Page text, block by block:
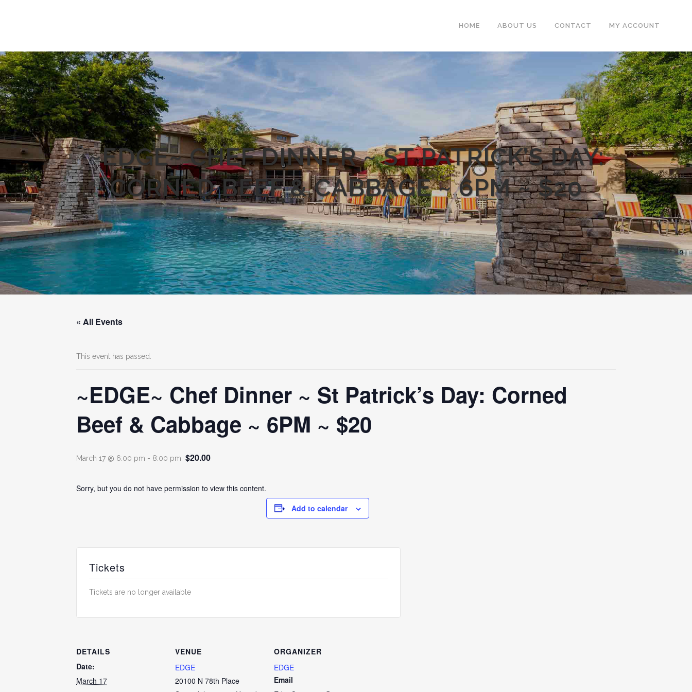
HOME ABOUT US CONTACT MY ACCOUNT
~EDGE~ CHEF DINNER ~ ST PATRICK’S DAY:
CORNED BEEF & CABBAGE ~ 6PM ~ $20
« All Events
This event has passed.
~EDGE~ Chef Dinner ~ St Patrick’s Day: Corned
Beef & Cabbage ~ 6PM ~ $20
March 17 @ 6:00 pm - 8:00 pm $20.00
Sorry, but you do not have permission to view this content.
Add to calendar
DETAILS
Date:
March 17
VENUE
EDGE
20100 N 78th Place
ORGANIZER
EDGE
Email
Tickets
Tickets are no longer available